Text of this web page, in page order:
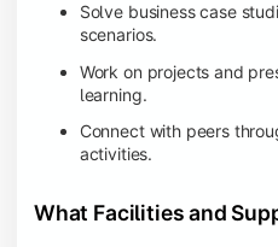
Solve business case
scenarios.
Work on projects and
learning.
Connect with peers
activities.
What Facilities and